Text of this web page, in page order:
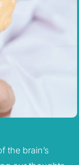
the brain’s